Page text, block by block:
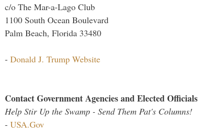
c/o The Mar-a-Lago Club
1100 South Ocean Boulevard
Palm Beach, Florida 33480
- Donald J. Trump Website
Contact Government Agencies and Elected Officials
Help Stir Up the Swamp - Send Them Pat's Columns!
- USA.Gov